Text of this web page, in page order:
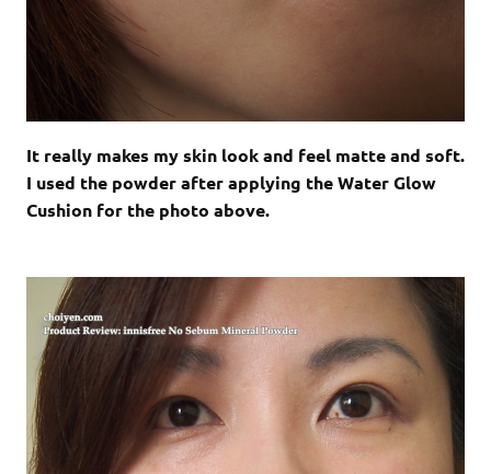
It really makes my skin look and feel matte and soft.
I used the powder after applying the Water Glow
Cushion for the photo above.